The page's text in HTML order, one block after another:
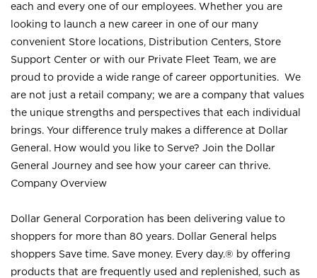
each and every one of our employees. Whether you are
looking to launch a new career in one of our many
convenient Store locations, Distribution Centers, Store
Support Center or with our Private Fleet Team, we are
proud to provide a wide range of career opportunities. We
are not just a retail company; we are a company that values
the unique strengths and perspectives that each individual
brings. Your difference truly makes a difference at Dollar
General. How would you like to Serve? Join the Dollar
General Journey and see how your career can thrive.
Company Overview
Dollar General Corporation has been delivering value to
shoppers for more than 80 years. Dollar General helps
shoppers Save time. Save money. Every day.® by offering
products that are frequently used and replenished, such as